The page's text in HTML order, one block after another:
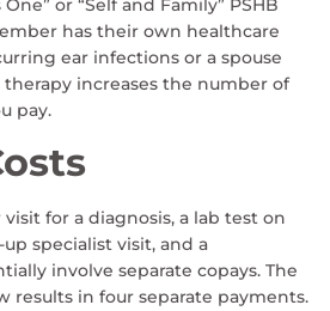
One” or “Self and Family” PSHB
has their own healthcare
ear infections or a spouse
increases the number of
pay.
for a diagnosis, a lab test on
specialist visit, and a
involve separate copays. The
results in four separate payments.